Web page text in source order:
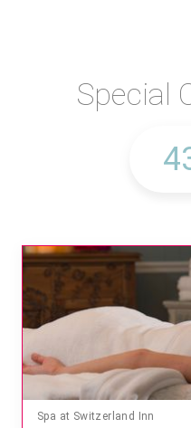
Special
Spa at Switzerland Inn